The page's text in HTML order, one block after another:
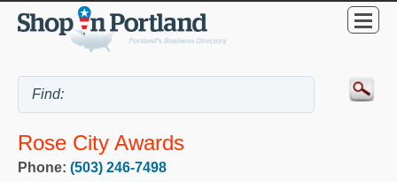
Rose City Awards
Phone: (503) 246-7498